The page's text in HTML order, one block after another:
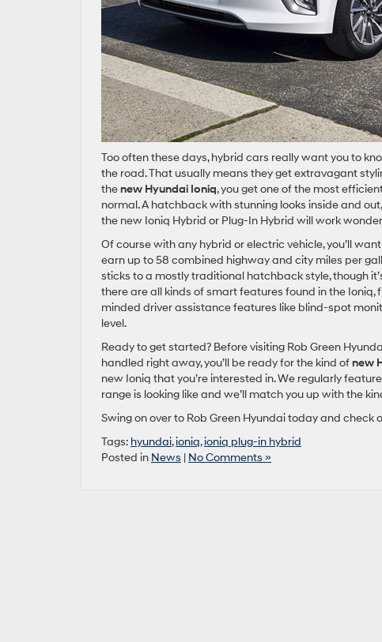
Too often these days, hybrid cars really want you to
the road. That usually means they get extravagant
thenew Hyundai Ioniq, you get one of the most
normal. A hatchback with stunning looks inside and
the new Ioniq Hybrid or Plug-In Hybrid will work
Of course with any hybrid or electric vehicle, you’ll
earn up to 58 combined highway and city miles per
sticks to a mostly traditional hatchback style, though
there are all kinds of smart features found in the
minded driver assistance features like blind-spot
level.
Ready to get started? Before visiting Rob Green
handled right away, you’ll be ready for the kind ofnew
new Ioniq that you’re interested in. We regularly
range is looking like and we’ll match you up with the
Swing on over to Rob Green Hyundai today and
Tags: hyundai,ioniq,ioniq plug-in hybrid
Posted in News | No Comments »